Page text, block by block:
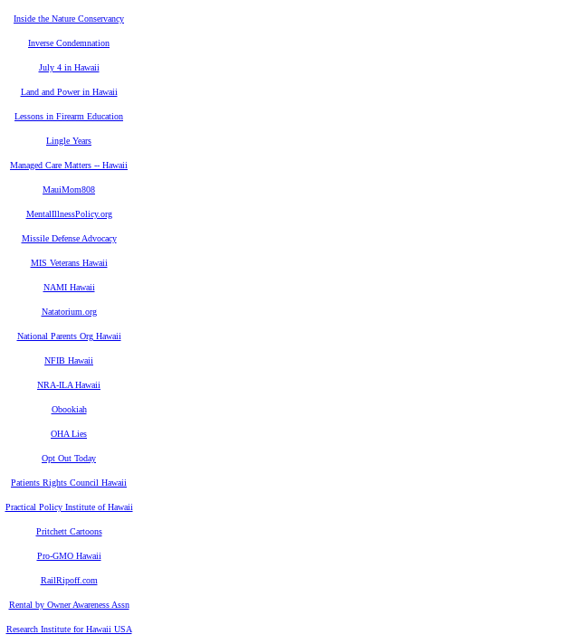
Inside the Nature Conservancy
Inverse Condemnation
July 4 in Hawaii
Land and Power in Hawaii
Lessons in Firearm Education
Lingle Years
Managed Care Matters -- Hawaii
MauiMom808
MentalIllnessPolicy.org
Missile Defense Advocacy
MIS Veterans Hawaii
NAMI Hawaii
Natatorium.org
National Parents Org Hawaii
NFIB Hawaii
NRA-ILA Hawaii
Obookiah
OHA Lies
Opt Out Today
Patients Rights Council Hawaii
Practical Policy Institute of Hawaii
Pritchett Cartoons
Pro-GMO Hawaii
RailRipoff.com
Rental by Owner Awareness Assn
Research Institute for Hawaii USA